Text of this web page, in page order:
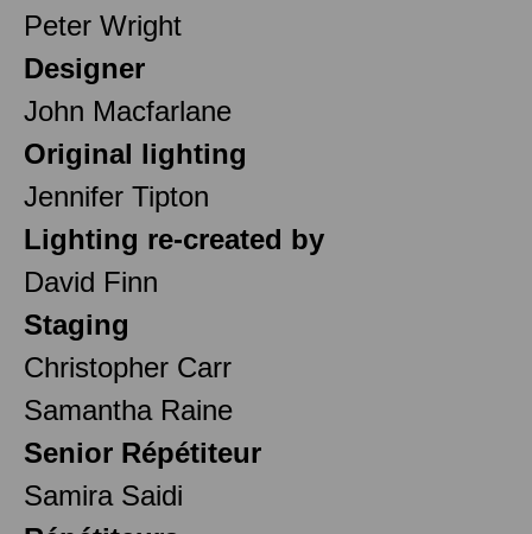
Peter Wright
Designer
John Macfarlane
Original lighting
Jennifer Tipton
Lighting re-created by
David Finn
Staging
Christopher Carr
Samantha Raine
Senior Répétiteur
Samira Saidi